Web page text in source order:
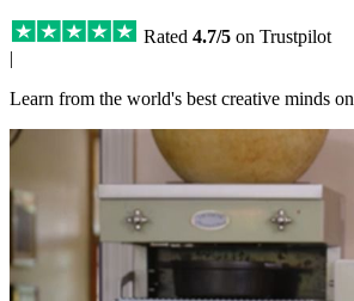
Rated 4.7/5 on Trustpilot
|
Learn from the world's best creative minds on